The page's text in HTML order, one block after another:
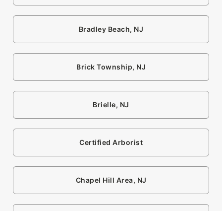
Bradley Beach, NJ
Brick Township, NJ
Brielle, NJ
Certified Arborist
Chapel Hill Area, NJ